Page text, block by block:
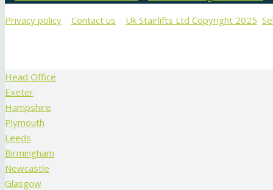
Privacy policy Contact us Uk Stairlifts Ltd Copyright 2025
Head Office
Exeter
Hampshire
Plymouth
Leeds
Birmingham
Newcastle
Glasgow